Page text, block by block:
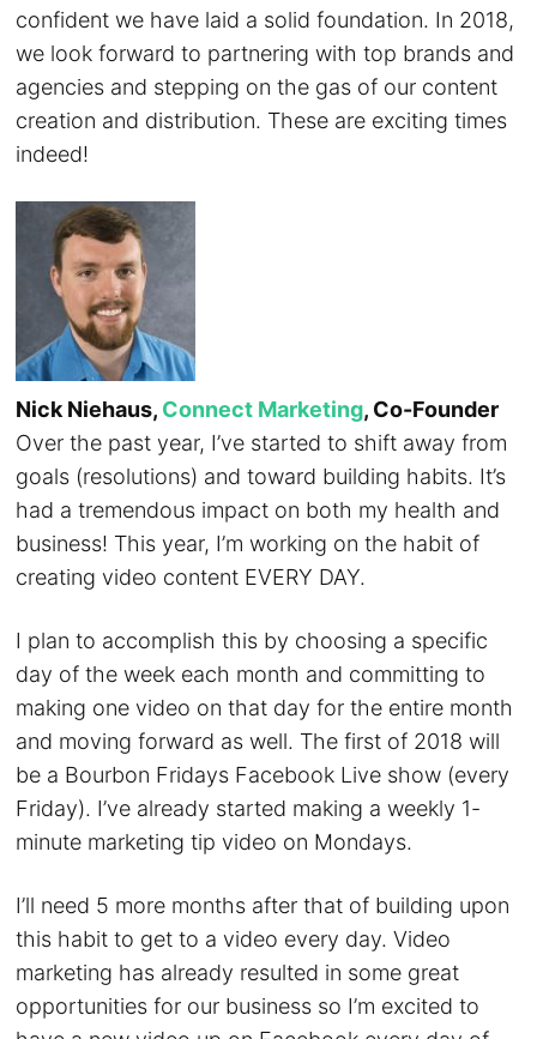
confident we have laid a solid foundation. In 2018,
we look forward to partnering with top brands and
agencies and stepping on the gas of our content
creation and distribution. These are exciting times
indeed!
Nick Niehaus, Connect Marketing, Co-Founder
Over the past year, I’ve started to shift away from
goals (resolutions) and toward building habits. It’s
had a tremendous impact on both my health and
business! This year, I’m working on the habit of
creating video content EVERY DAY.
I plan to accomplish this by choosing a specific
day of the week each month and committing to
making one video on that day for the entire month
and moving forward as well. The first of 2018 will
be a Bourbon Fridays Facebook Live show (every
Friday). I’ve already started making a weekly 1-
minute marketing tip video on Mondays.
I’ll need 5 more months after that of building upon
this habit to get to a video every day. Video
marketing has already resulted in some great
opportunities for our business so I’m excited to